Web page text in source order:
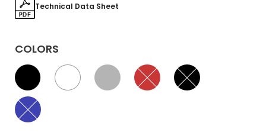
Technical Data Sheet
COLORS